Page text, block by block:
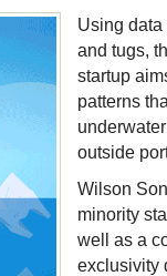
Using
and tugs,
startup
patterns
outside
Wilson
minority
well as a
exclusivity